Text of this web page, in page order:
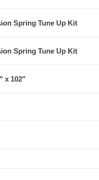
Spring Tune Up Kit
Spring Tune Up Kit
x 102"